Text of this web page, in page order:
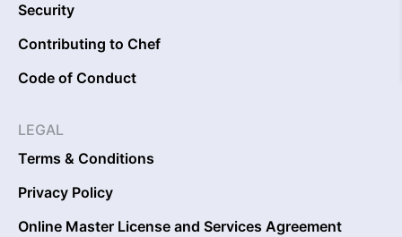
Security
Contributing to Chef
Code of Conduct
LEGAL
Terms & Conditions
Privacy Policy
Online Master License and Services Agreement